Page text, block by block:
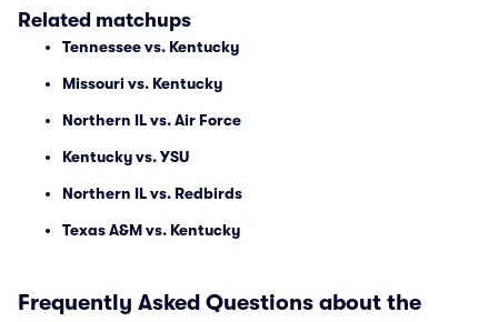
Related matchups
Tennessee vs. Kentucky
Missouri vs. Kentucky
Northern IL vs. Air Force
Kentucky vs. YSU
Northern IL vs. Redbirds
Texas A&M vs. Kentucky
Frequently Asked Questions about the